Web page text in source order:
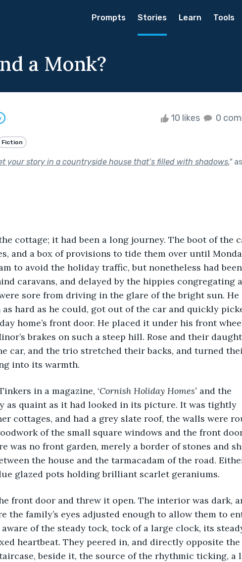
Prompts Stories Learn Tools
a Monk?
10 likes 0
Fiction
your story in a countryside house that’s filled with shadows."
cottage; it had been a long journey. The boot of the
and a box of provisions to tide them over until
to avoid the holiday traffic, but nonetheless had been
caravans, and delayed by the hippies congregating
were sore from driving in the glare of the bright sun. He
hard as he could, got out of the car and quickly
home’s front door. He placed it under his front
brakes on such a steep hill. Rose and their
car, and the trio stretched their backs, and turned
into its warmth.
in a magazine, ‘Cornish Holiday Homes’ and the
as quaint as it had looked in its picture. It was tightly
cottages, and had a grey slate roof, the walls were
of the small square windows and the front
was no front garden, merely a border of stones and
the house and the tarmacadam of the road.
glazed pots holding brilliant scarlet geraniums.
door and threw it open. The interior was dark,
the family’s eyes adjusted enough to allow them to
of the steady tock, tock of a large clock, its
heartbeat. They peered in, and directly opposite the
beside it, the source of the rhythmic ticking, a